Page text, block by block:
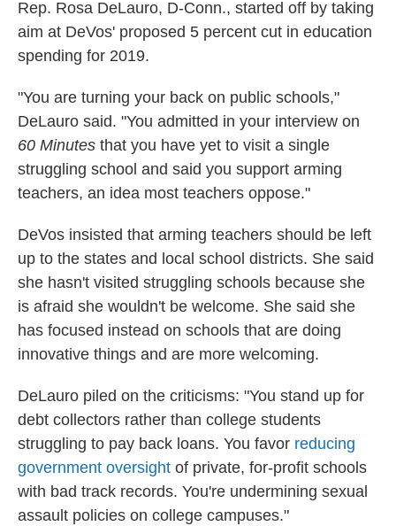
Rep. Rosa DeLauro, D-Conn., started off by taking
aim at DeVos' proposed 5 percent cut in education
spending for 2019.
"You are turning your back on public schools,"
DeLauro said. "You admitted in your interview on
60 Minutes that you have yet to visit a single
struggling school and said you support arming
teachers, an idea most teachers oppose."
DeVos insisted that arming teachers should be left
up to the states and local school districts. She said
she hasn't visited struggling schools because she
is afraid she wouldn't be welcome. She said she
has focused instead on schools that are doing
innovative things and are more welcoming.
DeLauro piled on the criticisms: "You stand up for
debt collectors rather than college students
struggling to pay back loans. You favor reducing
government oversight of private, for-profit schools
with bad track records. You're undermining sexual
assault policies on college campuses."